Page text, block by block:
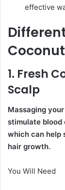
effective
1. Fresh
Scalp
Massaging
stimulate blood
which can help
hair growth.
You Will Need